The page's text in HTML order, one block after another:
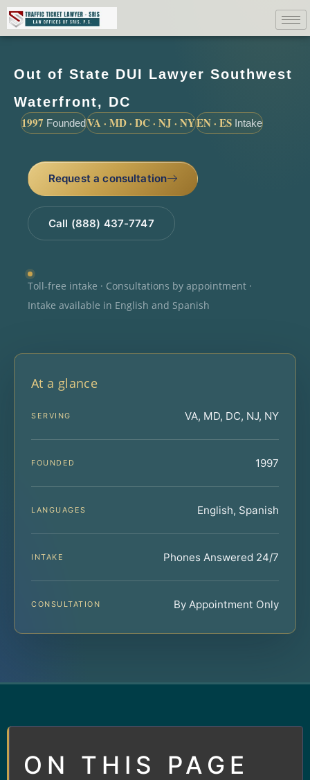
Out of State DUI Lawyer Southwest
Waterfront, DC
1997 FoundedVA · MD · DC · NJ · NYEN · ES Intake
Request a consultation
Call (888) 437-7747
Toll-free intake · Consultations by appointment ·
Intake available in English and Spanish
At a glance
SERVING VA, MD, DC, NJ, NY
FOUNDED 1997
LANGUAGES English, Spanish
INTAKE Phones Answered 24/7
CONSULTATION By Appointment Only
ON THIS PAGE